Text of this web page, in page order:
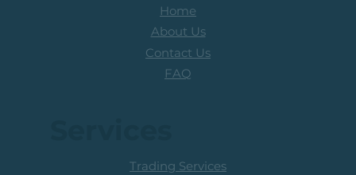
Home
About Us
Contact Us
FAQ
Trading Services